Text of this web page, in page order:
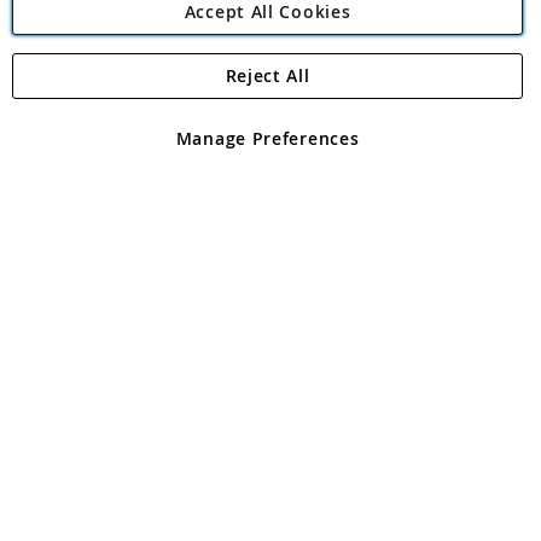
Angling Direct Plc
Angling Direct plc, 2D Wendover Road, Rackheath Industrial
registered in England and Wales No 05151321. VAT No GB 152140945
Accept All Cookies
Manage Preferences
Reject All